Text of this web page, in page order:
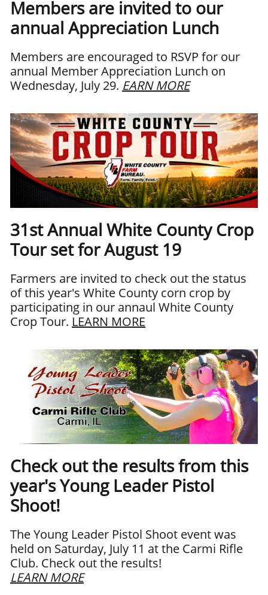
Members are invited to our
annual Appreciation Lunch
Members are encouraged to RSVP for our
annual Member Appreciation Lunch on
Wednesday, July 29. EARN MORE
31st Annual White County Crop
Tour set for August 19
Farmers are invited to check out the status
of this year's White County corn crop by
participating in our annaul White County
Crop Tour. LEARN MORE
Check out the results from this
year's Young Leader Pistol
Shoot!
The Young Leader Pistol Shoot event was
held on Saturday, July 11 at the Carmi Rifle
Club. Check out the results!
LEARN MORE